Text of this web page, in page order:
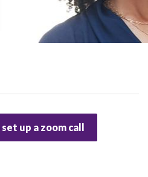
up a zoom call